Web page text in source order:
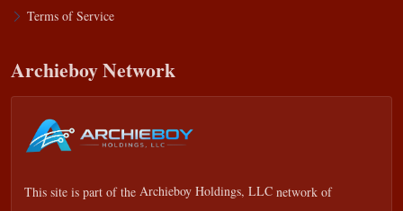
Terms of Service
Archieboy Network
This site is part of the Archieboy Holdings, LLC network of